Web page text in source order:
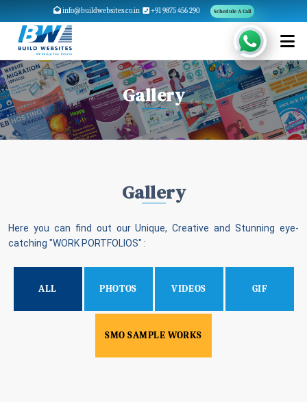
info@buildwebsites.co.in +91 9875 456 290 Schedule A Call
Gallery
Gallery
Here you can find out our Unique, Creative and Stunning eye-
catching "WORK PORTFOLIOS" :
ALL PHOTOS VIDEOS GIF
SMO SAMPLE WORKS